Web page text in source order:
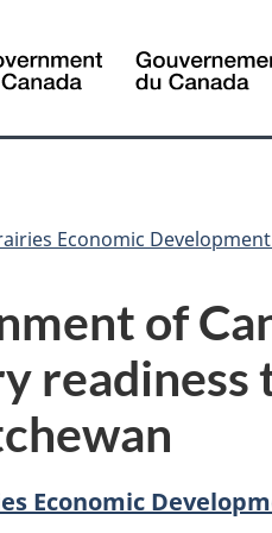
Economic
of
readiness
Economic